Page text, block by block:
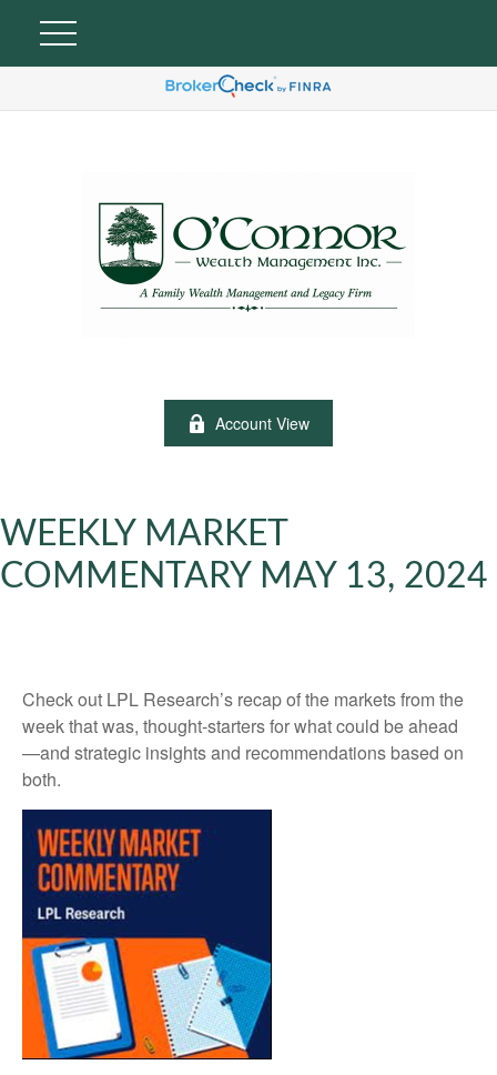
Account View
WEEKLY MARKET
COMMENTARY MAY 13, 2024
Check out LPL Research’s recap of the markets from the
week that was, thought-starters for what could be ahead
—and strategic insights and recommendations based on
both.